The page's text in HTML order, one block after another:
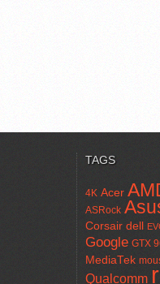
TAGS
4K Acer
ASRock
Corsair dell
Google GTX
MediaTek
Qualcomm